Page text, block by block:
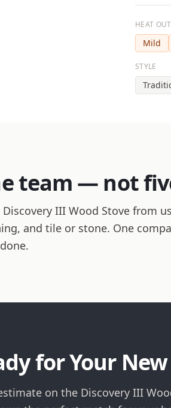
HEAT
Mild
STYLE
team — not
III Wood Stove from
and tile or stone. One
for Your
on the Discovery III